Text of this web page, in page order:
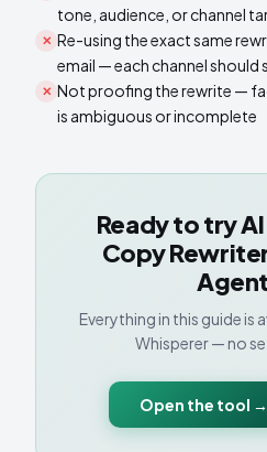
tone, audience, or channel
✕ Re-using the exact same
email — each channel
✕ Not proofing the rewrite —
is ambiguous or incomplete
Ready to try
Copy
Everything in this guide is
Whisperer — no
Open the tool →